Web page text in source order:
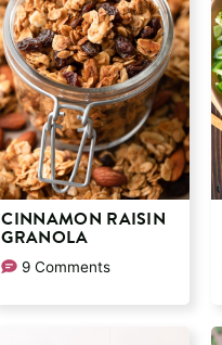
CINNAMON RAISIN
GRANOLA
9 Comments